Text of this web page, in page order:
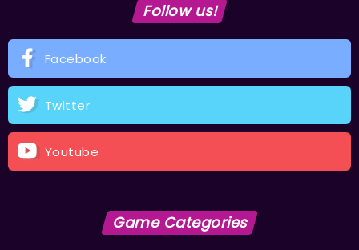
Follow us!
Facebook
Twitter
Youtube
Game Categories